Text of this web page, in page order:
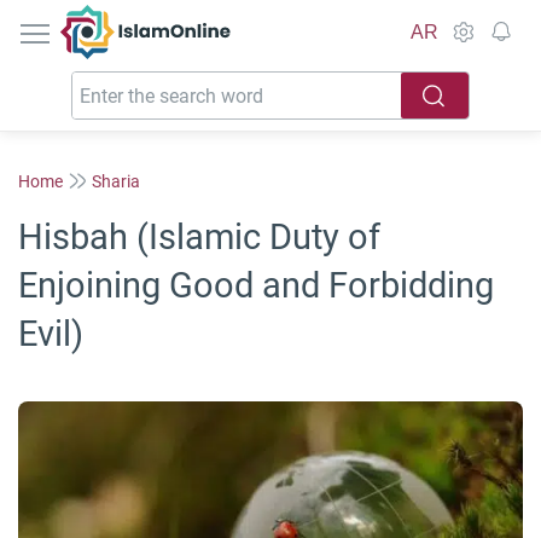
IslamOnline
AR
Home Sharia
Hisbah (Islamic Duty of
Enjoining Good and Forbidding
Evil)